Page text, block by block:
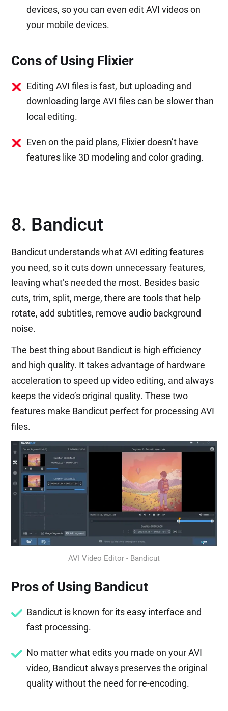
devices, so you can even edit AVI videos on
your mobile devices.
Cons of Using Flixier
Editing AVI files is fast, but uploading and
downloading large AVI files can be slower than
local editing.
Even on the paid plans, Flixier doesn’t have
features like 3D modeling and color grading.
8. Bandicut
Bandicut understands what AVI editing features
you need, so it cuts down unnecessary features,
leaving what’s needed the most. Besides basic
cuts, trim, split, merge, there are tools that help
rotate, add subtitles, remove audio background
noise.
The best thing about Bandicut is high efficiency
and high quality. It takes advantage of hardware
acceleration to speed up video editing, and always
keeps the video’s original quality. These two
features make Bandicut perfect for processing AVI
files.
AVI Video Editor - Bandicut
Pros of Using Bandicut
Bandicut is known for its easy interface and
fast processing.
No matter what edits you made on your AVI
video, Bandicut always preserves the original
quality without the need for re-encoding.